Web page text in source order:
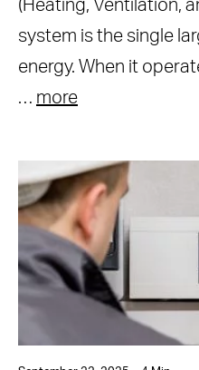
(Heating, Ventilation,
system is the single
energy. When it
… more